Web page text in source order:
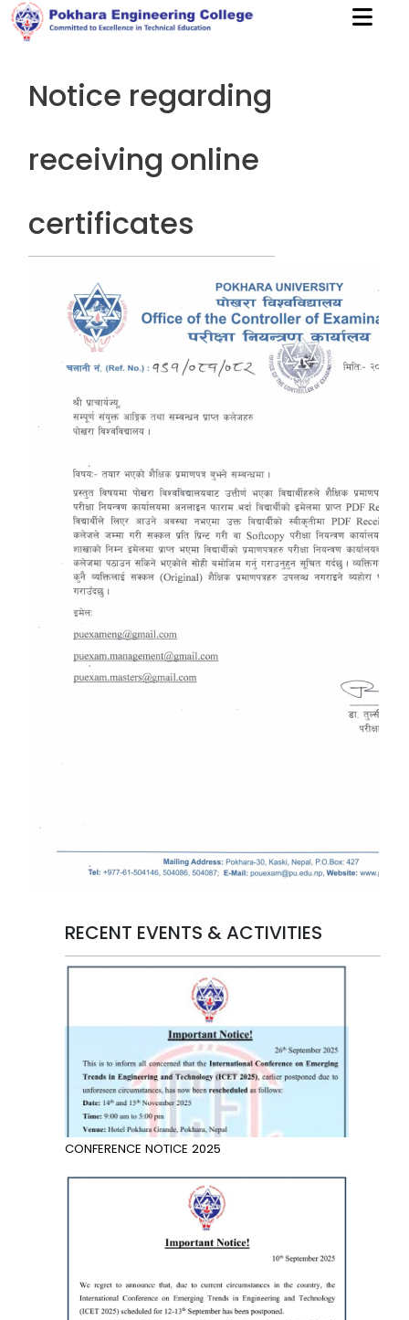
Notice regarding
receiving online
certificates
RECENT EVENTS & ACTIVITIES
CONFERENCE NOTICE 2025